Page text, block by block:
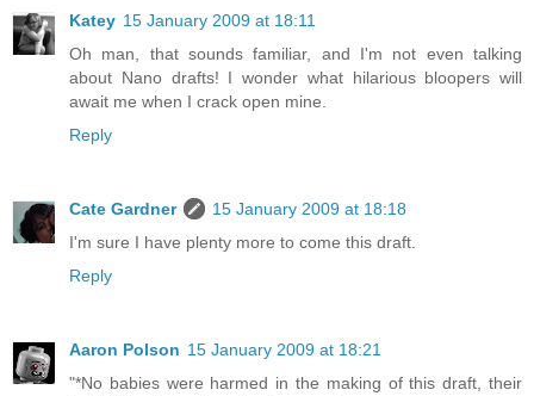
Katey 15 January 2009 at 18:11
Oh man, that sounds familiar, and I'm not even talking
about Nano drafts! I wonder what hilarious bloopers will
await me when I crack open mine.
Reply
Cate Gardner
15 January 2009 at 18:18
I'm sure I have plenty more to come this draft.
Reply
Aaron Polson 15 January 2009 at 18:21
"*No babies were harmed in the making of this draft, their